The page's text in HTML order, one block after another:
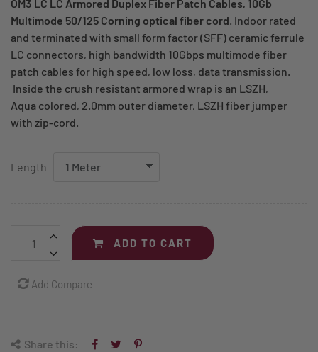
OM3 LC LC Armored Duplex Fiber Patch Cables, 10Gb
Multimode 50/125 Corning optical fiber cord. Indoor rated
and terminated with small form factor (SFF) ceramic ferrule
LC connectors, high bandwidth 10Gbps multimode fiber
patch cables for high speed, low loss, data transmission.
Inside the crush resistant armored wrap is an LSZH,
Aqua colored, 2.0mm outer diameter, LSZH fiber jumper
with zip-cord.
Length
ADD TO CART
Add Compare
Share this: